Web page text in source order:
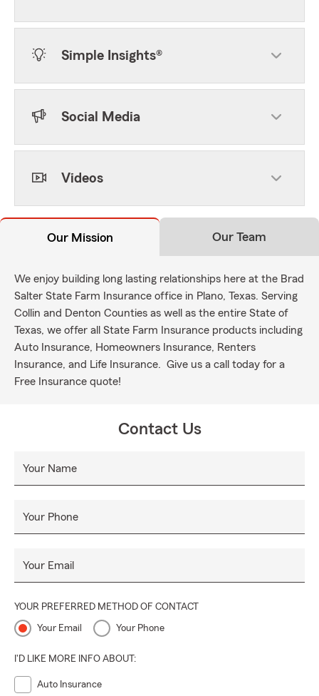
Simple Insights®
Social Media
Videos
Our Mission Our Team
We enjoy building long lasting relationships here at the Brad
Salter State Farm Insurance office in Plano, Texas. Serving
Collin and Denton Counties as well as the entire State of
Texas, we offer all State Farm Insurance products including
Auto Insurance, Homeowners Insurance, Renters
Insurance, and Life Insurance. Give us a call today for a
Free Insurance quote!
Contact Us
Your Name
Your Phone
Your Email
YOUR PREFERRED METHOD OF CONTACT
Your Email Your Phone
I'D LIKE MORE INFO ABOUT:
Auto Insurance